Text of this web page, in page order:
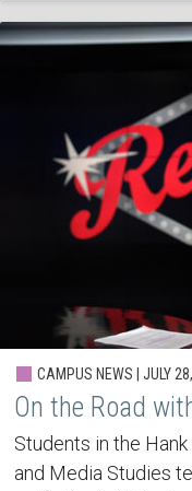
CAMPUS NEWS | JULY
On the Road
Students in the
and Media Studies